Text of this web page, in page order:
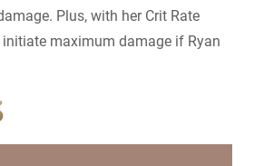
Plus, with her Crit Rate
initiate maximum damage if Ryan